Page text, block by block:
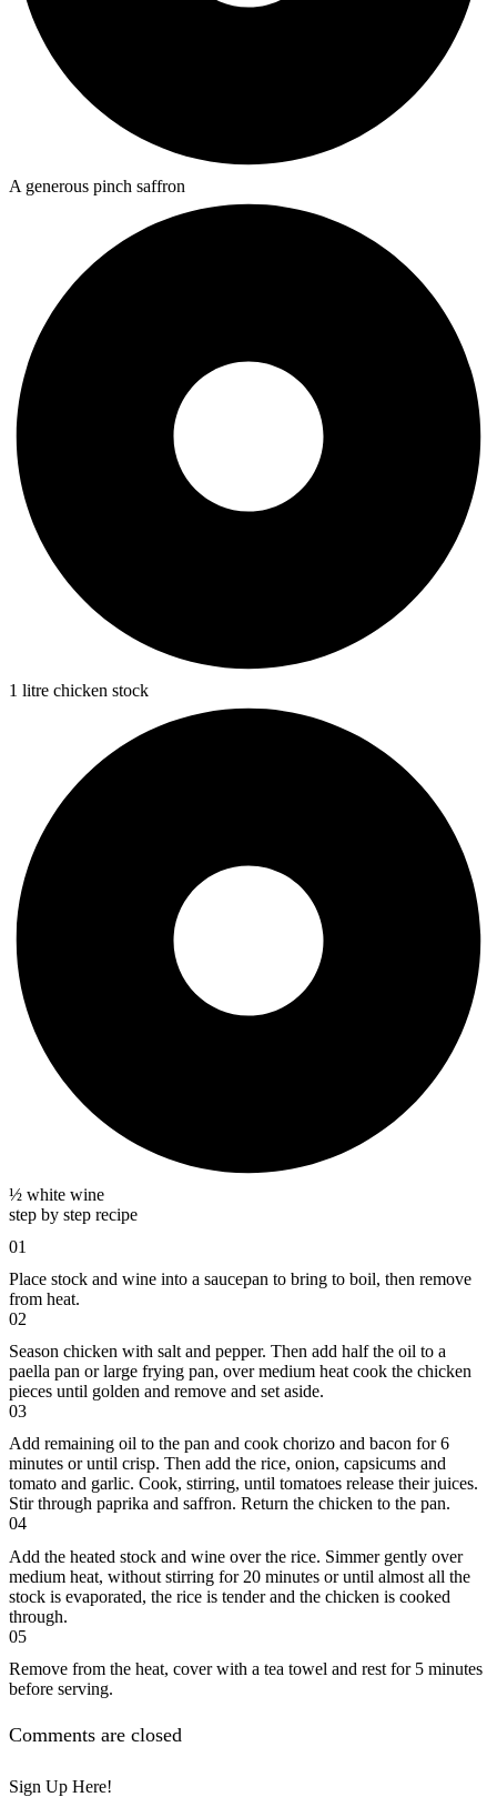
A generous pinch saffron
1 litre chicken stock
½ white wine
step by step recipe
01
Place stock and wine into a saucepan to bring to boil, then remove
from heat.
02
Season chicken with salt and pepper. Then add half the oil to a
paella pan or large frying pan, over medium heat cook the chicken
pieces until golden and remove and set aside.
03
Add remaining oil to the pan and cook chorizo and bacon for 6
minutes or until crisp. Then add the rice, onion, capsicums and
tomato and garlic. Cook, stirring, until tomatoes release their juices.
Stir through paprika and saffron. Return the chicken to the pan.
04
Add the heated stock and wine over the rice. Simmer gently over
medium heat, without stirring for 20 minutes or until almost all the
stock is evaporated, the rice is tender and the chicken is cooked
through.
05
Remove from the heat, cover with a tea towel and rest for 5 minutes
before serving.
Comments are closed
Sign Up Here!